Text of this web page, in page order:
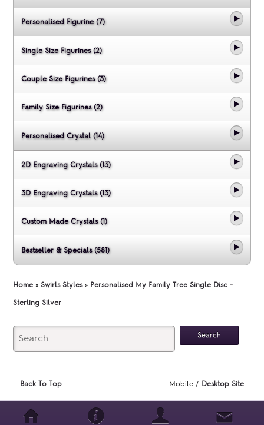
Personalised Figurine (7)
Single Size Figurines (2)
Couple Size Figurines (3)
Family Size Figurines (2)
Personalised Crystal (14)
2D Engraving Crystals (13)
3D Engraving Crystals (13)
Custom Made Crystals (1)
Bestseller & Specials (581)
Home »Swirls Styles» Personalised My Family Tree Single Disc -
Sterling Silver
Back To Top Mobile / Desktop Site